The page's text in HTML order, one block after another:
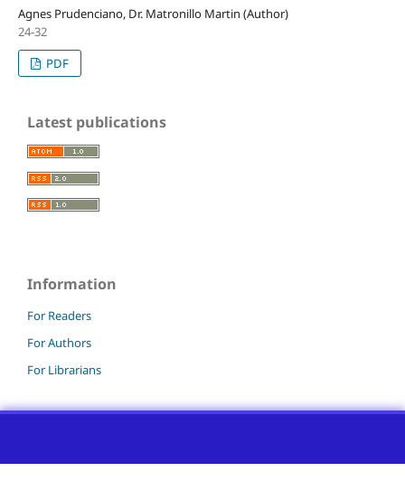
Agnes Prudenciano, Dr. Matronillo Martin (Author)
24-32
PDF
Latest publications
Information
For Readers
For Authors
For Librarians